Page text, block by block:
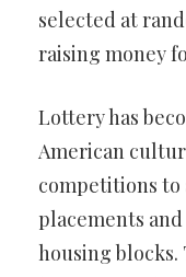
selected at
raising money
Lottery has
American
competitions
placements
housing